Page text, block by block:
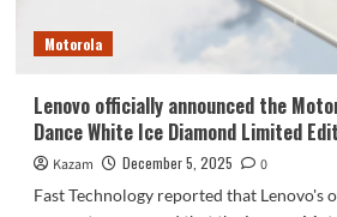
Dreamy
Motorola
Lenovo officially announced the
Dance White Ice Diamond Limited
Kazam December 5, 2025
0
Fast Technology reported that Lenovo's